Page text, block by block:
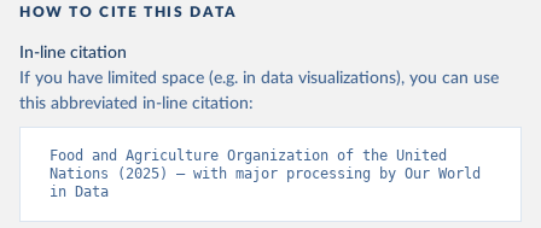
HOW TO CITE THIS DATA
In-line citation
If you have limited space (e.g. in data visualizations), you can use
this abbreviated in-line citation:
Food and Agriculture Organization of the United
Nations (2025) – with major processing by Our World
in Data